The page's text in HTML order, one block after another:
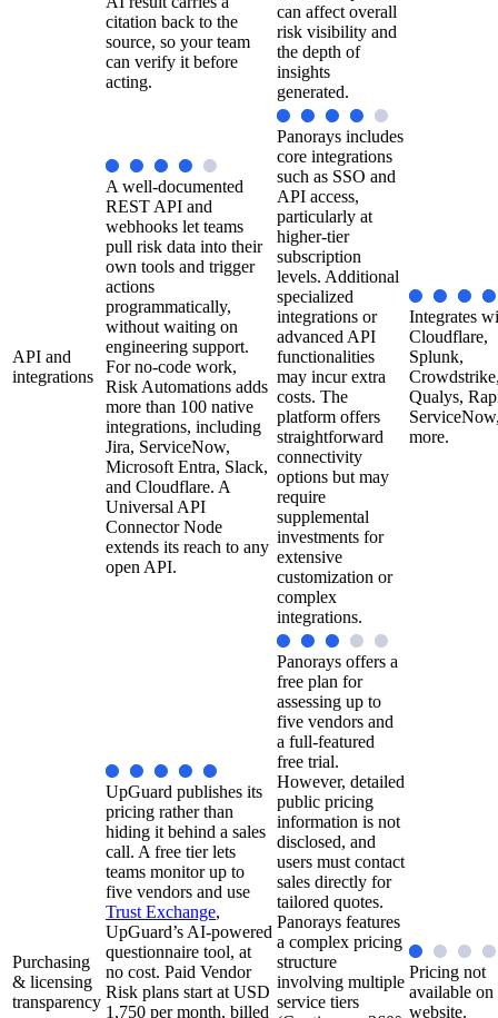
citation back to the
source, so your team
can verify it before
acting.
can affect overall
risk visibility and
the depth of
insights
generated.
API and
integrations
A well-documented
REST API and
webhooks let teams
pull risk data into their
own tools and trigger
actions
programmatically,
without waiting on
engineering support.
For no-code work,
Risk Automations adds
more than 100 native
integrations, including
Jira, ServiceNow,
Microsoft Entra, Slack,
and Cloudflare. A
Universal API
Connector Node
extends its reach to any
open API.
Panorays includes
core integrations
such as SSO and
API access,
particularly at
higher-tier
subscription
levels. Additional
specialized
integrations or
advanced API
functionalities
may incur extra
costs. The
platform offers
straightforward
connectivity
options but may
require
supplemental
investments for
extensive
customization or
complex
integrations.
Integrates
Cloudflare,
Splunk,
Qualys,
more.
Purchasing
& licensing
transparency
UpGuard publishes its
pricing rather than
hiding it behind a sales
call. A free tier lets
teams monitor up to
five vendors and use
Trust Exchange,
UpGuard’s AI-powered
questionnaire tool, at
no cost. Paid Vendor
Risk plans start at USD
1,750 per month, billed
Panorays offers a
free plan for
assessing up to
five vendors and
a full-featured
free trial.
However, detailed
public pricing
information is not
disclosed, and
users must contact
sales directly for
tailored quotes.
Panorays features
a complex pricing
structure
involving multiple
service tiers
Pricing not
available on
website.